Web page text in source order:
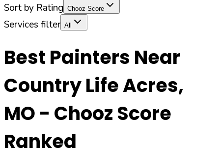
Sort by Rating Chooz Score
Services filter All
Best Painters Near
Country Life Acres,
MO - Chooz Score
Ranked